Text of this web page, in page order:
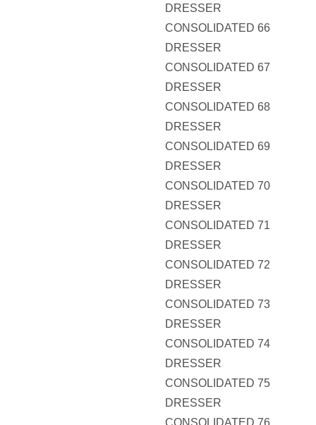
DRESSER
CONSOLIDATED 66
DRESSER
CONSOLIDATED 67
DRESSER
CONSOLIDATED 68
DRESSER
CONSOLIDATED 69
DRESSER
CONSOLIDATED 70
DRESSER
CONSOLIDATED 71
DRESSER
CONSOLIDATED 72
DRESSER
CONSOLIDATED 73
DRESSER
CONSOLIDATED 74
DRESSER
CONSOLIDATED 75
DRESSER